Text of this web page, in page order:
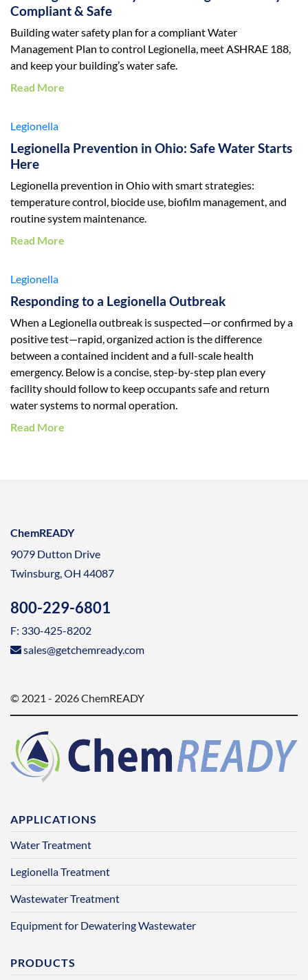
Compliant & Safe
Building water safety plan for a compliant Water
Management Plan to control Legionella, meet ASHRAE 188,
and keep your building’s water safe.
Read More
Legionella
Legionella Prevention in Ohio: Safe Water Starts
Here
Legionella prevention in Ohio with smart strategies:
temperature control, biocide use, biofilm management, and
routine system maintenance.
Read More
Legionella
Responding to a Legionella Outbreak
When a Legionella outbreak is suspected—or confirmed by a
positive test—rapid, organized action is the difference
between a contained incident and a full-scale health
emergency. Below is a concise, step-by-step plan every
facility should follow to keep occupants safe and return
water systems to normal operation.
Read More
ChemREADY
9079 Dutton Drive
Twinsburg, OH 44087
800-229-6801
F: 330-425-8202
sales@getchemready.com
© 2021 - 2026 ChemREADY
APPLICATIONS
Water Treatment
Legionella Treatment
Wastewater Treatment
Equipment for Dewatering Wastewater
PRODUCTS